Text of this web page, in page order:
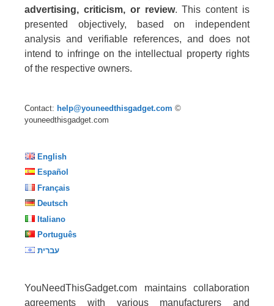
advertising, criticism, or review. This content is
presented objectively, based on independent
analysis and verifiable references, and does not
intend to infringe on the intellectual property rights
of the respective owners.
Contact: help@youneedthisgadget.com ©
youneedthisgadget.com
English
Español
Français
Deutsch
Italiano
Português
עברית
YouNeedThisGadget.com maintains collaboration
agreements with various manufacturers and